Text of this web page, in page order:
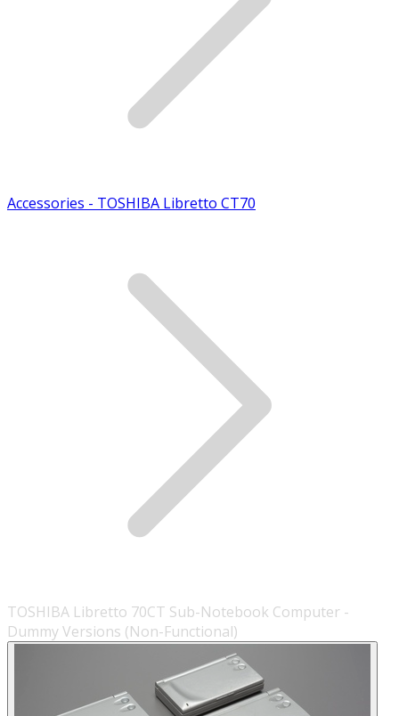
Accessories - TOSHIBA Libretto CT70
TOSHIBA Libretto 70CT Sub-Notebook Computer -
Dummy Versions (Non-Functional)